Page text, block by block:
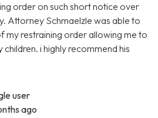
order on such short notice over
Attorney Schmaelzle was able to
my restraining order allowing me to
i highly recommend his
user
ago